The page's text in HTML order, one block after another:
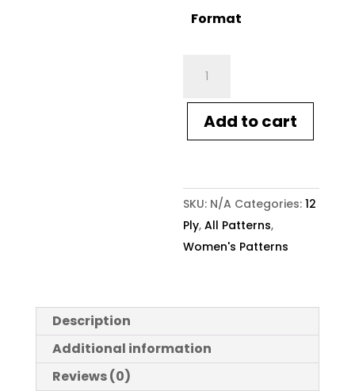
Format
Knitting
Pattern
2122
quantity
Add to cart
SKU: N/A Categories:12
Ply,All Patterns,
Women's Patterns
Description
Additional information
Reviews (0)